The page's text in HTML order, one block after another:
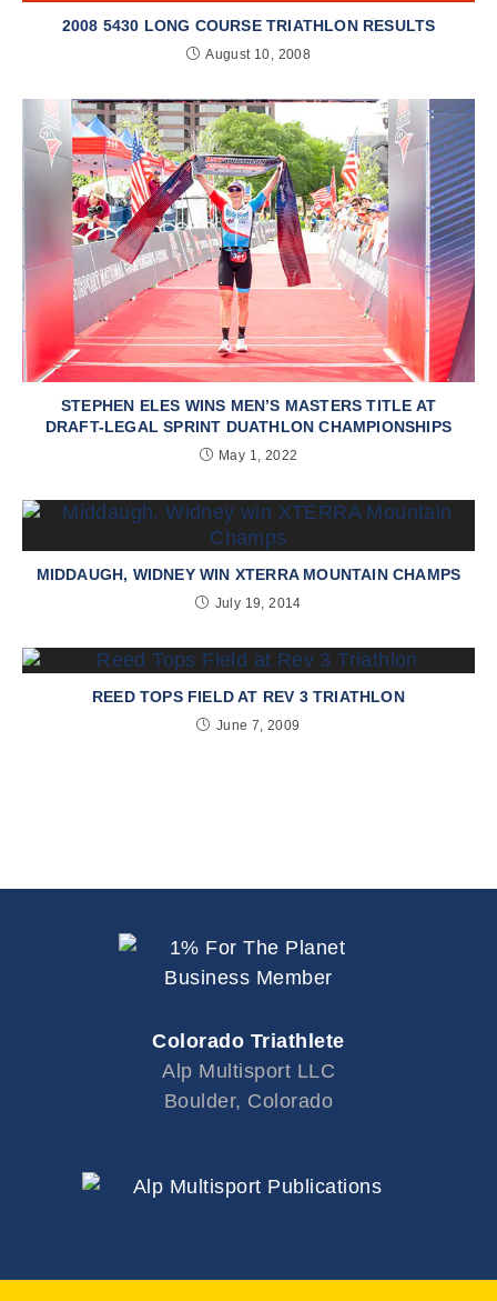
2008 5430 LONG COURSE TRIATHLON RESULTS
August 10, 2008
STEPHEN ELES WINS MEN’S MASTERS TITLE AT
DRAFT-LEGAL SPRINT DUATHLON CHAMPIONSHIPS
May 1, 2022
MIDDAUGH, WIDNEY WIN XTERRA MOUNTAIN CHAMPS
July 19, 2014
REED TOPS FIELD AT REV 3 TRIATHLON
June 7, 2009
Colorado Triathlete
Alp Multisport LLC
Boulder, Colorado